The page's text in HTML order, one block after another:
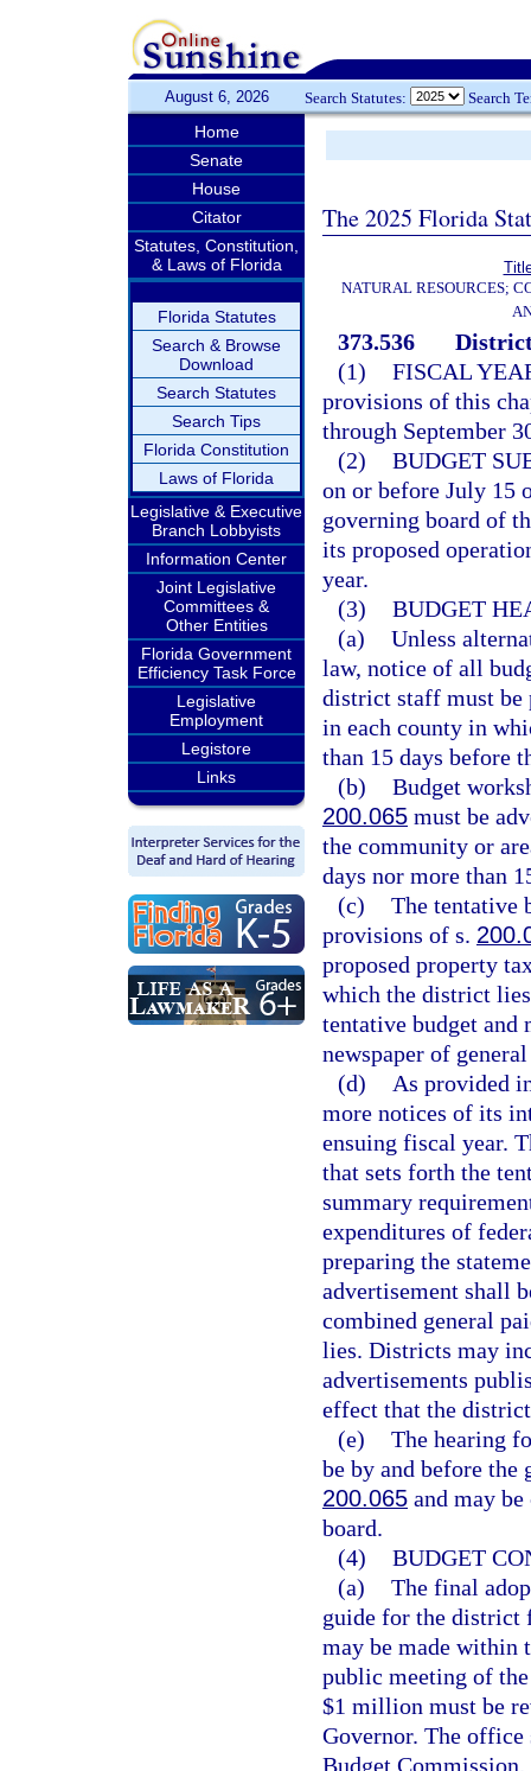
August 6, 2026 Search Statutes: Search
Home
Senate
House
Citator
Statutes, Constitution,
& Laws of Florida
Florida Statutes
Search & Browse
Download
Search Statutes
Search Tips
Florida Constitution
Laws of Florida
Legislative & Executive
Branch Lobbyists
Information Center
Joint Legislative
Committees &
Other Entities
Florida Government
Efficiency Task Force
Legislative
Employment
Legistore
Links
The 2025 Florida
NATURAL RESOURCES;
373.536
(1) FISCAL
provisions of this
through September
(2) BUDGET
on or before July 15
governing board of
its proposed
year.
(3) BUDGET
(a) Unless
law, notice of all
district staff must be
in each county in
than 15 days before
(b) Budget
200.065 must be
the community or
days nor more than
(c) The tentative
provisions of s.
proposed property
which the district
tentative budget and
newspaper of
(d)
As provided
more notices of its
ensuing fiscal year.
that sets forth the
summary
expenditures of
preparing the
advertisement shall
combined general
lies. Districts may
advertisements
effect that the
(e) The hearing
be by and before
200.065 and may
board.
(4) BUDGET
(a) The final
guide for the district
may be made within
public meeting of
$1 million must be
Governor. The
Budget Commission.